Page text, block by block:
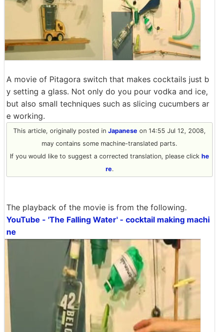
A movie of Pitagora switch that makes cocktails just b
y setting a glass. Not only do you pour vodka and ice,
but also small techniques such as slicing cucumbers ar
e working.
This article, originally posted in Japanese on 14:55 Jul 12, 2008,
may contains some machine-translated parts.
If you would like to suggest a corrected translation, please click he
re.
The playback of the movie is from the following.
YouTube - 'The Falling Water' - cocktail making machi
ne